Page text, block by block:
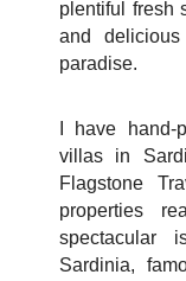
plentiful fresh
and
paradise.
I have
villas in
Flagstone
properties
spectacular
Sardinia,